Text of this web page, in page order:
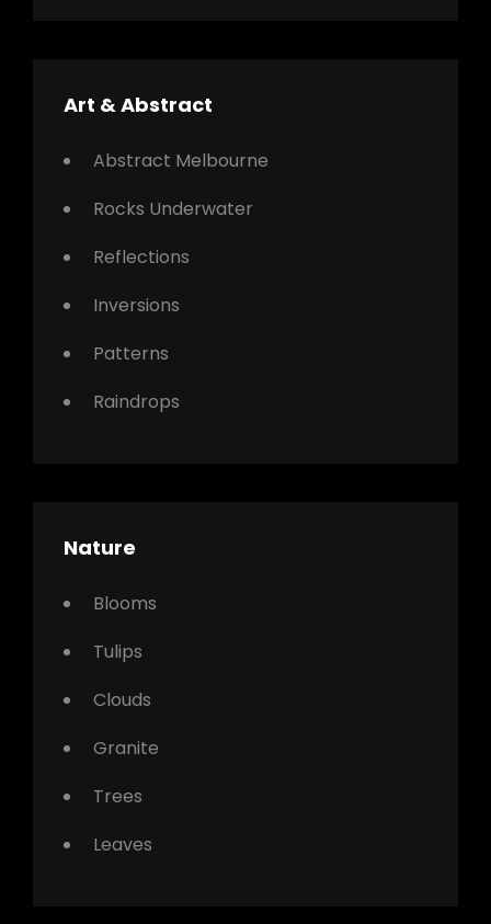
Art & Abstract
Abstract Melbourne
Rocks Underwater
Reflections
Inversions
Patterns
Raindrops
Nature
Blooms
Tulips
Clouds
Granite
Trees
Leaves